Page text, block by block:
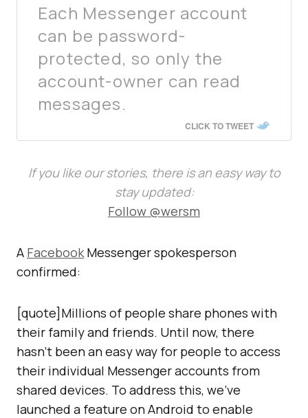
Each Messenger account
can be password-
protected, so only the
account-owner can read
messages.
CLICK TO TWEET
If you like our stories, there is an easy way to
stay updated:
Follow @wersm
A FacebookMessenger spokesperson
confirmed:
[quote]Millions of people share phones with
their family and friends. Until now, there
hasn’t been an easy way for people to access
their individual Messenger accounts from
shared devices. To address this, we’ve
launched a feature on Android to enable